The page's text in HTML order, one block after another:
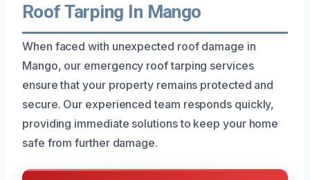
Roof Tarping In Mango
When faced with unexpected roof damage in
Mango, our emergency roof tarping services
ensure that your property remains protected and
secure. Our experienced team responds quickly,
providing immediate solutions to keep your home
safe from further damage.